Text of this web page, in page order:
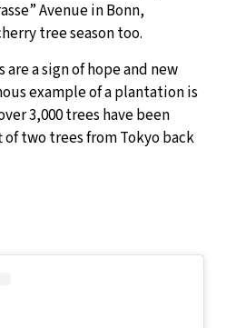
Avenue in Bonn,
tree season too.
a sign of hope and new
example of a plantation is
3,000 trees have been
two trees from Tokyo back